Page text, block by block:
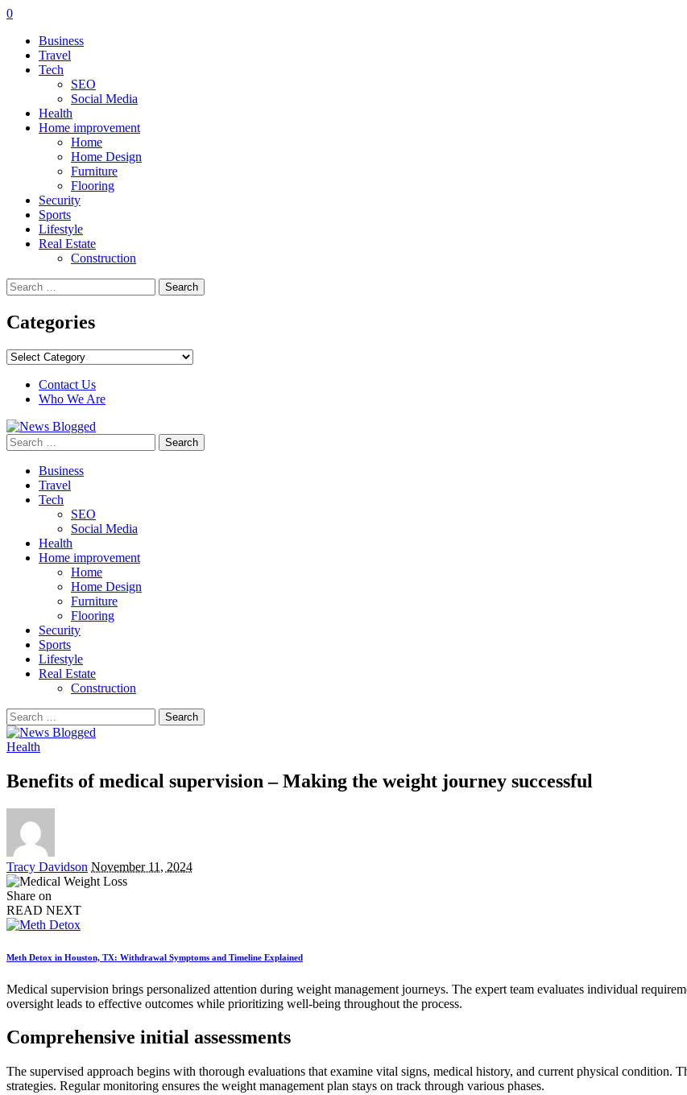
0
Business
Travel
Tech
SEO
Social Media
Health
Home improvement
Home
Home Design
Furniture
Flooring
Security
Sports
Lifestyle
Real Estate
Construction
Search
for:
Categories
Categories
Contact Us
Who We Are
Search
for:
Business
Travel
Tech
SEO
Social Media
Health
Home improvement
Home
Home Design
Furniture
Flooring
Security
Sports
Lifestyle
Real Estate
Construction
Search
for:
Health
Benefits of medical supervision – Making the weight journey successful
Posted
by
Tracy Davidson November 11, 2024
Share on
READ NEXT
Meth Detox in Houston, TX: Withdrawal Symptoms and Timeline Explained
Medical supervision brings personalized attention during weight management journeys. The expert team evaluates individual
oversight leads to effective outcomes while prioritizing well-being throughout the process.
Comprehensive initial assessments
The supervised approach begins with thorough evaluations that examine vital signs, medical history, and current physical condition.
strategies. Regular monitoring ensures the weight management plan stays on track through various phases.